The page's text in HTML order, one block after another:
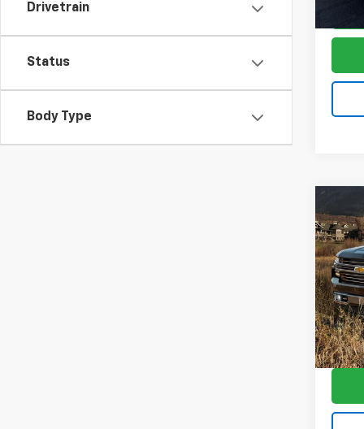
Drivetrain
Status
Body Type
Used
Trail
VIN:
Model: